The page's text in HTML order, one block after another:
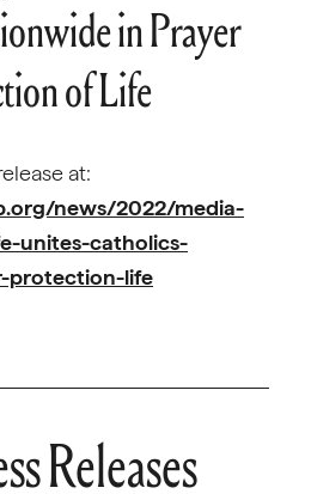
in Prayer
of Life
at:
news/2022/media-
unites-catholics-
protection-life
Releases